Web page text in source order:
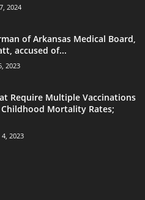
2024
of Arkansas Medical Board,
accused of...
2023
Require Multiple Vaccinations
Mortality Rates;
2023